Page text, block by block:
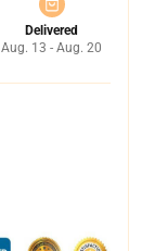
Delivered
Aug. 13 - Aug. 20